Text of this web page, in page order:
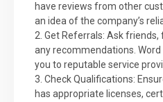
have reviews from other
an idea of the company’s
2. Get Referrals: Ask
any recommendations.
you to reputable service
3. Check Qualifications:
has appropriate licenses,